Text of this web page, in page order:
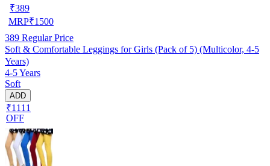
₹389
MRP₹1500
389 Regular Price
Soft & Comfortable Leggings for Girls (Pack of 5) (Multicolor, 4-5
Years)
4-5 Years
Soft
ADD
₹1111
OFF